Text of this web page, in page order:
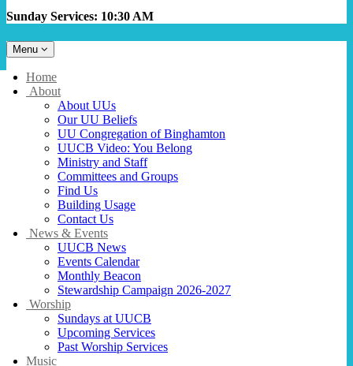
Sunday Services: 10:30 AM
Toggle
navigation
Menu
Main
Navigation
Home
About
About UUs
Our UU Beliefs
UU Congregation of Binghamton
UUCB Video: You Belong
Ministry and Staff
Committees and Groups
Find Us
Building Usage
Contact Us
News & Events
UUCB News
Events Calendar
Monthly Beacon
Stewardship Campaign 2026-2027
Worship
Sundays at UUCB
Upcoming Services
Past Worship Services
Music